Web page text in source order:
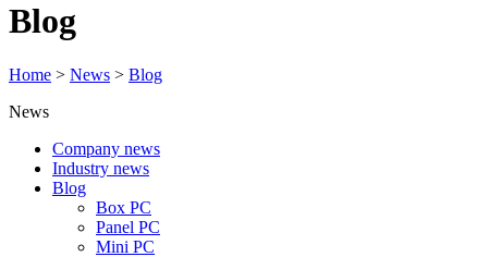
Blog
Home > News > Blog
News
Company news
Industry news
Blog
Box PC
Panel PC
Mini PC